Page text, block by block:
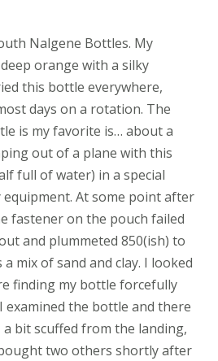
Nalgene Bottles. My
orange with a silky
this bottle everywhere,
days on a rotation. The
is my favorite is… about a
out of a plane with this
full of water) in a special
At some point after
fastener on the pouch failed
and plummeted 850(ish) to
mix of sand and clay. I looked
finding my bottle forcefully
examined the bottle and there
a bit scuffed from the landing,
two others shortly after